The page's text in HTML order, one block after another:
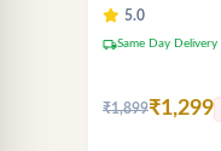
Breath
5.0
local_shippingSame Day Delivery
₹1,899₹1,299